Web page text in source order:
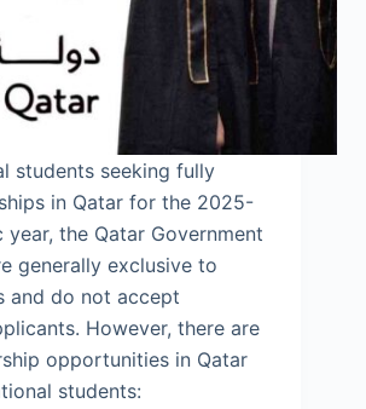
students seeking fully
in Qatar for the 2025-
the Qatar Government
generally exclusive to
and do not accept
However, there are
opportunities in Qatar
students: